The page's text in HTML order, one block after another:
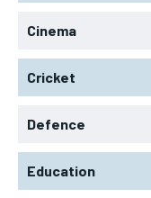
Cinema
Cricket
Defence
Education